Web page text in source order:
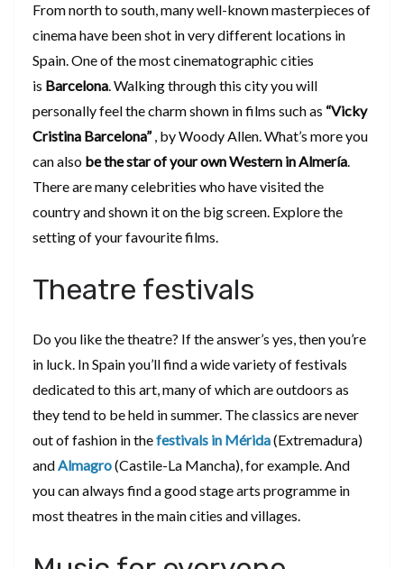
From north to south, many well-known masterpieces of
cinema have been shot in very different locations in
Spain. One of the most cinematographic cities
is Barcelona. Walking through this city you will
personally feel the charm shown in films such as “Vicky
Cristina Barcelona”, by Woody Allen. What’s more you
can also be the star of your own Western in Almería.
There are many celebrities who have visited the
country and shown it on the big screen. Explore the
setting of your favourite films.
Theatre festivals
Do you like the theatre? If the answer’s yes, then you’re
in luck. In Spain you’ll find a wide variety of festivals
dedicated to this art, many of which are outdoors as
they tend to be held in summer. The classics are never
out of fashion in thefestivals in Mérida(Extremadura)
andAlmagro(Castile-La Mancha), for example. And
you can always find a good stage arts programme in
most theatres in the main cities and villages.